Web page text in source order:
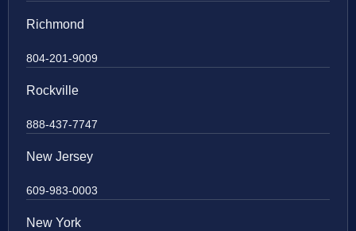
Richmond
804-201-9009
Rockville
888-437-7747
New Jersey
609-983-0003
New York